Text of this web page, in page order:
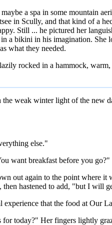
a spa in some mountain
in Scully, and that kind of a
Still ... he pictured her
a bikini in his imagination.
what they needed.
rocked in a hammock,
weak winter light of the new
else."
want breakfast before you go?"
out again to the point where
hastened to add, "but I will
that the food at Our
today?" Her fingers lightly